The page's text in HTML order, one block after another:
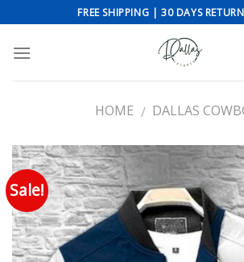
to
content
FREE SHIPPING | 30 DAYS
HOME / DALLAS
Sale!